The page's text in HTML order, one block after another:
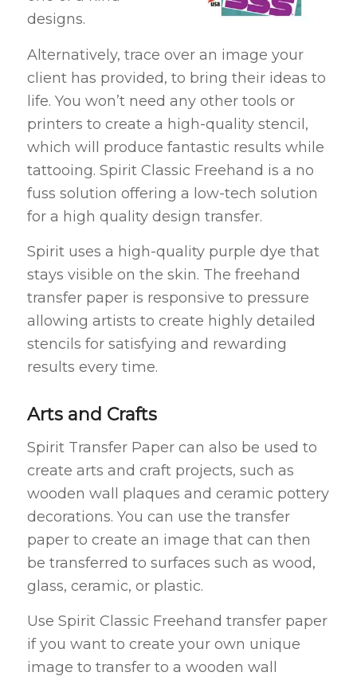
designs.
Alternatively, trace over an image your
client has provided, to bring their ideas to
life. You won’t need any other tools or
printers to create a high-quality stencil,
which will produce fantastic results while
tattooing. Spirit Classic Freehand is a no
fuss solution offering a low-tech solution
for a high quality design transfer.
Spirit uses a high-quality purple dye that
stays visible on the skin. The freehand
transfer paper is responsive to pressure
allowing artists to create highly detailed
stencils for satisfying and rewarding
results every time.
Arts and Crafts
Spirit Transfer Paper can also be used to
create arts and craft projects, such as
wooden wall plaques and ceramic pottery
decorations. You can use the transfer
paper to create an image that can then
be transferred to surfaces such as wood,
glass, ceramic, or plastic.
Use Spirit Classic Freehand transfer paper
if you want to create your own unique
image to transfer to a wooden wall